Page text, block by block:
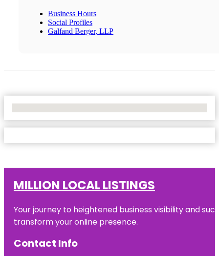
Business Hours
Social Profiles
Galfand Berger, LLP
MILLION LOCAL LISTINGS
Your journey to heightened business visibility and
transform your online presence.
Contact Info